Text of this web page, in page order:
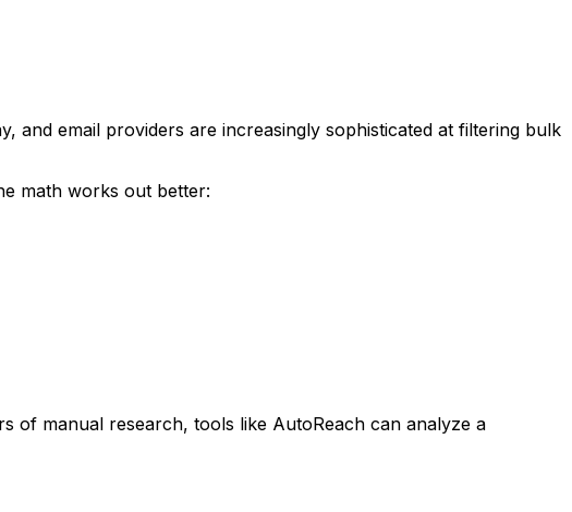
and email providers are increasingly sophisticated at filtering bulk
math works out better:
of manual research, tools like AutoReach can analyze a